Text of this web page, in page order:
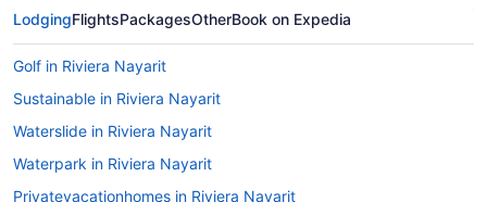
Only the
LodgingFlightsPackagesOtherBook on Expedia
Golf in Riviera Nayarit
Sustainable in Riviera Nayarit
Waterslide in Riviera Nayarit
Waterpark in Riviera Nayarit
Privatevacationhomes in Riviera Nayarit